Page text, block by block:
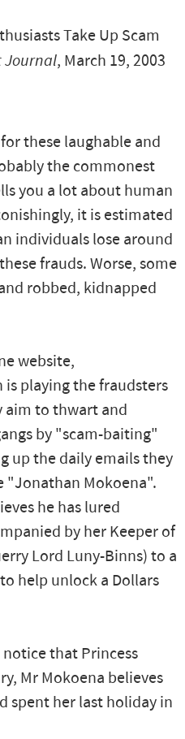
Take Up Scam
Journal, March 19, 2003
these laughable and
the commonest
you a lot about human
it is estimated
individuals lose around
frauds. Worse, some
robbed, kidnapped
website,
playing the fraudsters
aim to thwart and
by "scam-baiting"
up the daily emails they
"Jonathan Mokoena".
he has lured
by her Keeper of
Lord Luny-Binns) to a
help unlock a Dollars
that Princess
Mr Mokoena believes
spent her last holiday in